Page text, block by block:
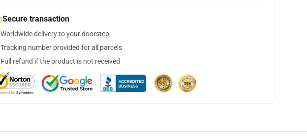
Secure transaction
Worldwide delivery to your doorstep
Tracking number provided for all parcels
Full refund if the product is not received